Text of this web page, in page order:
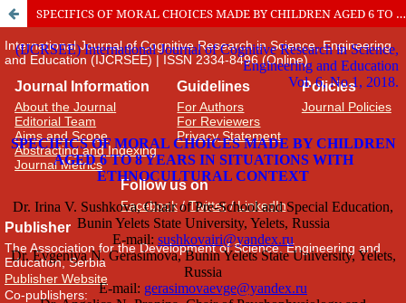
SPECIFICS OF MORAL CHOICES MADE BY CHILDREN AGED 6 TO 8 YEARS IN SITUATIONS WITH ETHNOCULTURAL CONTEXT
International Journal of Cognitive Research in Science, Engineering
and Education (IJCRSEE) | ISSN 2334-8496 (Online)
Journal Information
About the Journal
Editorial Team
Aims and Scope
Abstracting and Indexing
Journal Metrics
Guidelines
For Authors
For Reviewers
Privacy Statement
Policies
Journal Policies
Follow us on
Facebook/Twitter/LinkedIn
Publisher
The Association for the Development of Science, Engineering and
Education, Serbia
Publisher Website
Co-publishers: